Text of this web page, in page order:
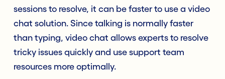
sessions to resolve, it can be faster to use a video
chat solution. Since talking is normally faster
than typing, video chat allows experts to resolve
tricky issues quickly and use support team
resources more optimally.